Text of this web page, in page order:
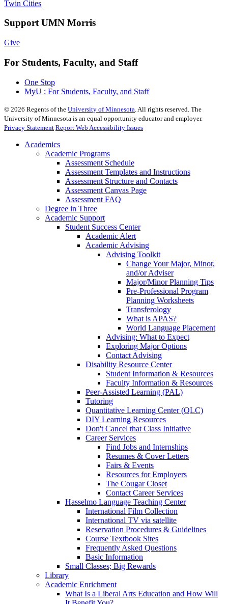
Twin Cities
Support UMN Morris
Give
For Students, Faculty, and Staff
One Stop
MyU : For Students, Faculty, and Staff
© 2026 Regents of the University of Minnesota . All rights reserved. The
University of Minnesota is an equal opportunity educator and employer.
Privacy Statement Report Web Accessibility Issues
Academics
Academic Programs
Assessment Schedule
Assessment Templates and Instructions
Assessment Structure and Contacts
Assessment Canvas Page
Assessment FAQ
Degree in Three
Academic Support
Student Success Center
Academic Alert
Academic Advising
Advising Toolkit
Change Your Major, Minor,
and/or Adviser
Major/Minor Planning Tips
Pre-Professional Program
Planning Worksheets
Transferology
What is APAS?
World Language Placement
Advising: What to Expect
Exploring Major Options
Contact Advising
Disability Resource Center
Student Information & Resources
Faculty Information & Resources
Peer-Assisted Learning (PAL)
Tutoring
Quantitative Learning Center (QLC)
DIY Learning Resources
Don't Cancel that Class Initiative
Career Services
Find Jobs and Internships
Resumes & Cover Letters
Fairs & Events
Resources for Employers
The Cougar Closet
Contact Career Services
Hasselmo Language Teaching Center
International Film Collection
International TV via satellite
Reservation Procedures & Guidelines
Course Textbook Sites
Frequently Asked Questions
Basic Information
Small Classes; Big Rewards
Library
Academic Enrichment
What Is a Liberal Arts Education and How Will